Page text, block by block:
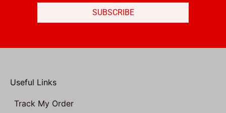
SUBSCRIBE
Useful Links
Track My Order